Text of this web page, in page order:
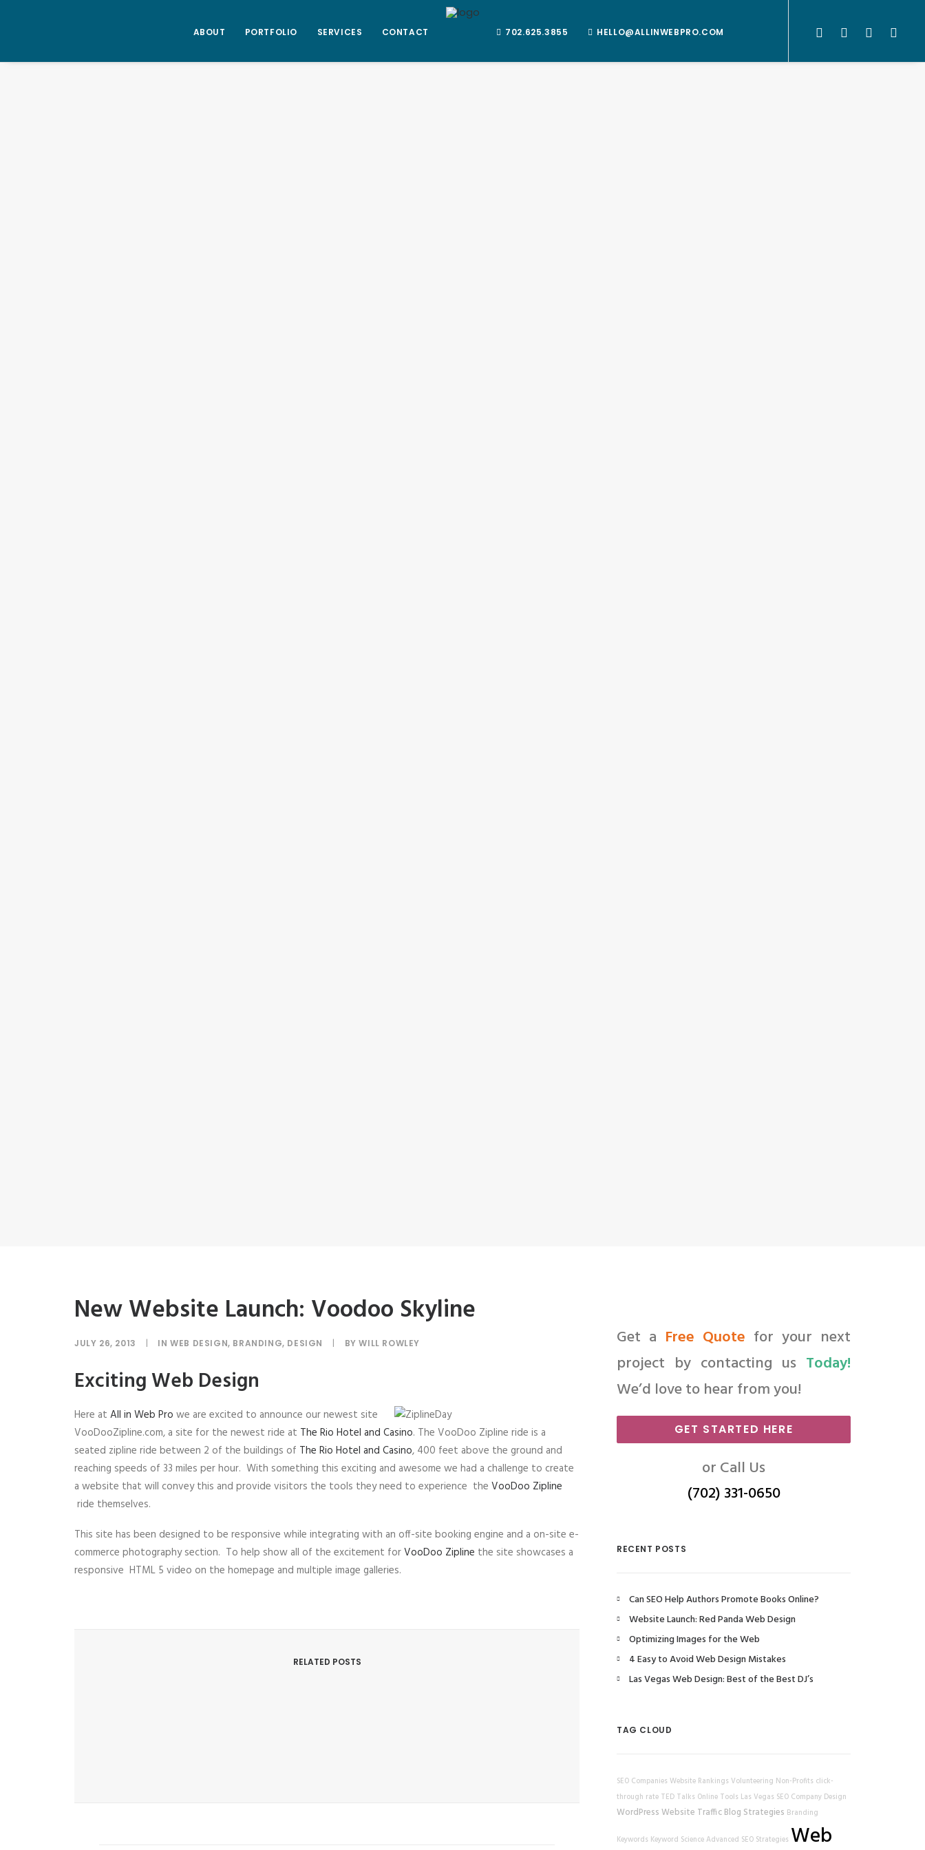
ABOUT PORTFOLIO SERVICES CONTACT 702.625.3855 HELLO@ALLINWEBPRO.COM
New Website Launch: Voodoo Skyline
JULY 26, 2013 | INWEB DESIGN, BRANDING, DESIGN | BYWILL ROWLEY
Exciting Web Design
Here at All in Web Pro we are excited to announce our newest site
VooDooZipline.com, a site for the newest ride at The Rio Hotel and Casino. The VooDoo Zipline ride is a
seated zipline ride between 2 of the buildings of The Rio Hotel and Casino, 400 feet above the ground and
reaching speeds of 33 miles per hour. With something this exciting and awesome we had a challenge to create
a website that will convey this and provide visitors the tools they need to experience the VooDoo Zipline
ride themselves.
This site has been designed to be responsive while integrating with an off-site booking engine and a on-site e-
commerce photography section. To help show all of the excitement forVooDoo Zipline the site showcases a
responsive HTML 5 video on the homepage and multiple image galleries.
RELATED POSTS
Get a Free Quote for your next
project by contacting us Today!
We’d love to hear from you!
GET STARTED HERE
or Call Us
(702) 331-0650
RECENT POSTS
Can SEO Help Authors Promote Books Online?
Website Launch: Red Panda Web Design
Optimizing Images for the Web
4 Easy to Avoid Web Design Mistakes
Las Vegas Web Design: Best of the Best DJ’s
TAG CLOUD
SEO Companies Website Rankings Volunteering Non-Profits click-
through rate TED Talks Online Tools Las Vegas SEO Company Design
WordPress Website Traffic Blog Strategies Branding
Keywords Keyword ScienceAdvanced SEO Strategies Web